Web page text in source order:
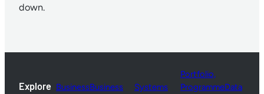
down.
Explore BusinessBusiness
Systems
Portfolio,
ProgrammeData